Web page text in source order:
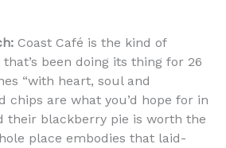
Coast Café is the kind of
been doing its thing for 26
“with heart, soul and
chips are what you’d hope for in
their blackberry pie is worth the
place embodies that laid-